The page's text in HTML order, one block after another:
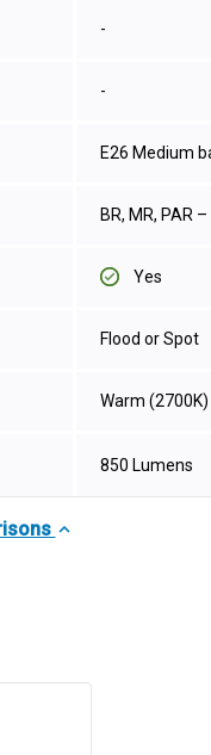
-
-
E26 Medium
BR, MR, PAR
Yes
Flood or Spot
Warm (2700K)
850 Lumens